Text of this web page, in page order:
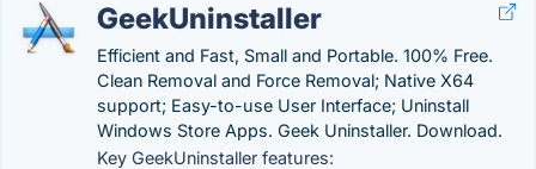
GeekUninstaller
Efficient and Fast, Small and Portable. 100% Free.
Clean Removal and Force Removal; Native X64
support; Easy-to-use User Interface; Uninstall
Windows Store Apps. Geek Uninstaller. Download.
Key GeekUninstaller features: